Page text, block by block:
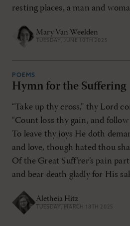
resting places, a man and
Mary Van Weelden
TUESDAY, JUNE 10TH 2025
POEMS
Hymn for the Suffering
“Take up thy cross,” thy Lord
“Count loss thy gain, and follow
To leave thy joys He doth
and love, though hated thou
Of the Great Suff’rer’s pain
and bear death gladly for His
Aletheia Hitz
TUESDAY, MARCH 18TH 2025